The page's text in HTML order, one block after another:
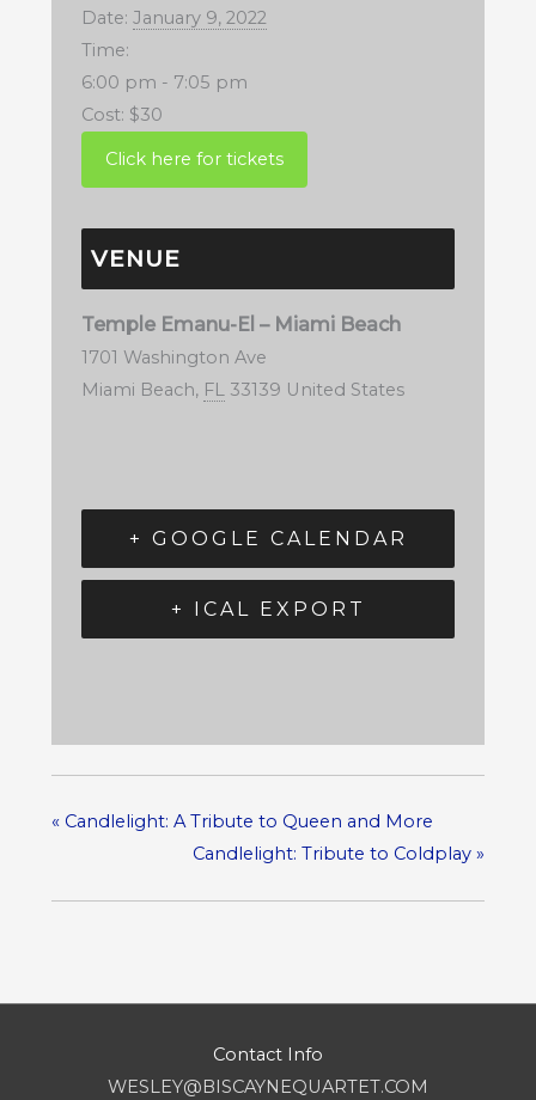
Date: January 9, 2022
Time:
6:00 pm - 7:05 pm
Cost: $30
VENUE
Temple Emanu-El – Miami Beach
1701 Washington Ave
Miami Beach, FL 33139 United States
+ GOOGLE CALENDAR
+ ICAL EXPORT
«Candlelight: A Tribute to Queen and More
Candlelight: Tribute to Coldplay»
Contact Info
WESLEY@BISCAYNEQUARTET.COM